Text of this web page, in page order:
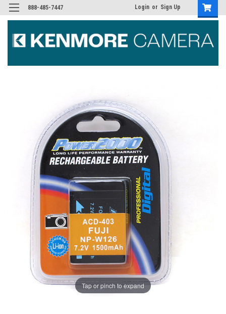
888-485-7447 Login or Sign Up
Tap or pinch to expand